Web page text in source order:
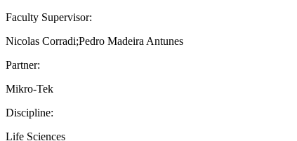
Faculty Supervisor:
Nicolas Corradi;Pedro Madeira Antunes
Partner:
Mikro-Tek
Discipline:
Life Sciences